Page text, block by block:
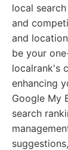
local
and
and
be your
localrank's
enhancing
Google My
search